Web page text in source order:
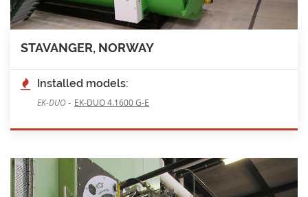
STAVANGER, NORWAY
Installed models:
EK-DUO- EK-DUO 4.1600 G-E